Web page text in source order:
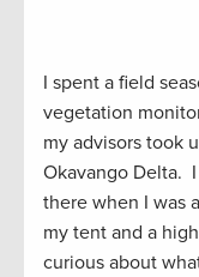
I spent a field
vegetation
my advisors took
Okavango Delta.
there when I was
my tent and a
curious about